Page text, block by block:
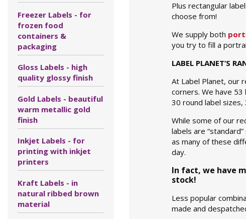
Freezer Labels - for
frozen food
containers &
packaging
Gloss Labels - high
quality glossy finish
Gold Labels - beautiful
warm metallic gold
finish
Inkjet Labels - for
printing with inkjet
printers
Kraft Labels - in
natural ribbed brown
material
Plus rectangular
choose from!
We supply both
you try to fill a
LABEL PLANET’S
At Label Planet, our
corners. We have
30 round label sizes,
While some of our
labels are
as many of these
day.
In fact, we have
stock!
Less popular
made and